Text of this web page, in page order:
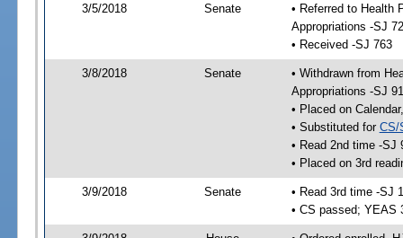
3/5/2018 Senate
• Referred to Health
Appropriations -SJ
• Received -SJ 763
3/8/2018 Senate
• Withdrawn from
Appropriations -SJ
• Placed on
• Substituted for CS/
• Read 2nd time -SJ
• Placed on 3rd
3/9/2018 Senate
• Read 3rd time -SJ
• CS passed; YEAS